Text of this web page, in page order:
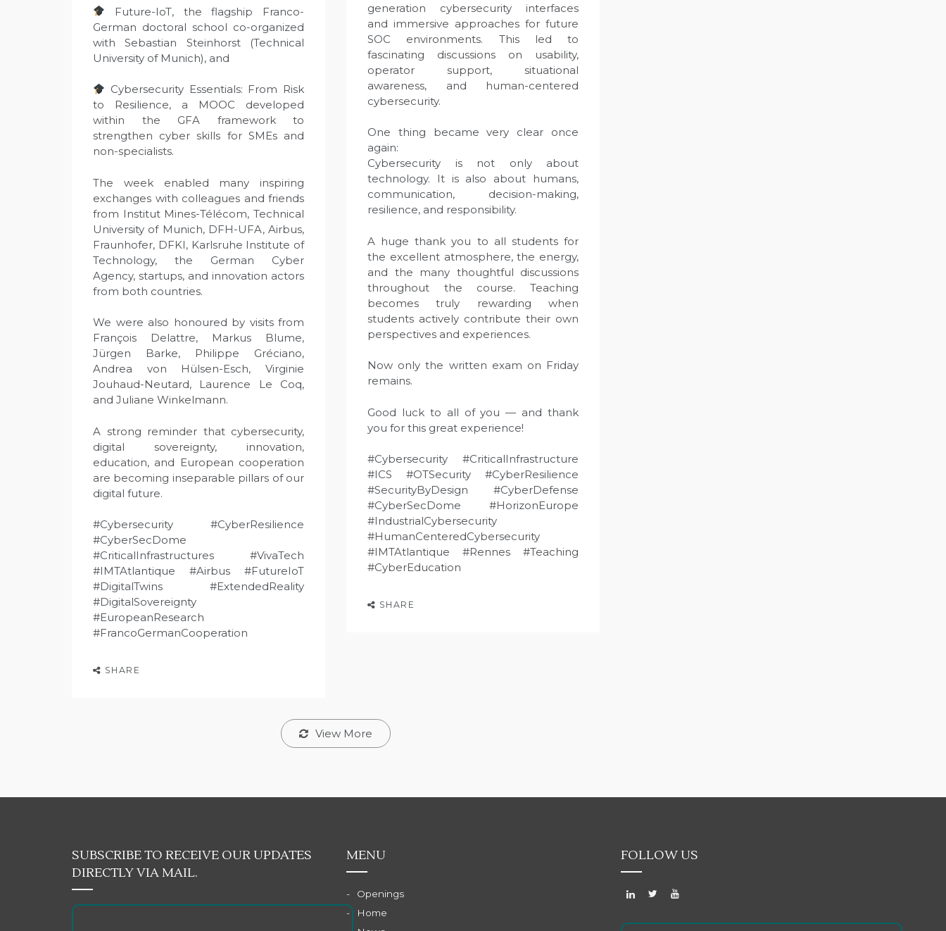
Future-IoT, the flagship Franco-
German doctoral school co-organized
with Sebastian Steinhorst (Technical
University of Munich), and
Cybersecurity Essentials: From Risk
to Resilience, a MOOC developed
within the GFA framework to
strengthen cyber skills for SMEs and
non-specialists.
The week enabled many inspiring
exchanges with colleagues and friends
from Institut Mines-Télécom, Technical
University of Munich, DFH-UFA, Airbus,
Fraunhofer, DFKI, Karlsruhe Institute of
Technology, the German Cyber
Agency, startups, and innovation actors
from both countries.
We were also honoured by visits from
François Delattre, Markus Blume,
Jürgen Barke, Philippe Gréciano,
Andrea von Hülsen-Esch, Virginie
Jouhaud-Neutard, Laurence Le Coq,
and Juliane Winkelmann.
A strong reminder that cybersecurity,
digital sovereignty, innovation,
education, and European cooperation
are becoming inseparable pillars of our
digital future.
#Cybersecurity #CyberResilience
#CyberSecDome
#CriticalInfrastructures #VivaTech
#IMTAtlantique #Airbus #FutureIoT
#DigitalTwins #ExtendedReality
#DigitalSovereignty
#EuropeanResearch
#FrancoGermanCooperation
SHARE
generation cybersecurity interfaces
and immersive approaches for future
SOC environments. This led to
fascinating discussions on usability,
operator support, situational
awareness, and human-centered
cybersecurity.
One thing became very clear once
again:
Cybersecurity is not only about
technology. It is also about humans,
communication, decision-making,
resilience, and responsibility.
A huge thank you to all students for
the excellent atmosphere, the energy,
and the many thoughtful discussions
throughout the course. Teaching
becomes truly rewarding when
students actively contribute their own
perspectives and experiences.
Now only the written exam on Friday
remains.
Good luck to all of you — and thank
you for this great experience!
#Cybersecurity #CriticalInfrastructure
#ICS #OTSecurity #CyberResilience
#SecurityByDesign #CyberDefense
#CyberSecDome #HorizonEurope
#IndustrialCybersecurity
#HumanCenteredCybersecurity
#IMTAtlantique #Rennes #Teaching
#CyberEducation
SHARE
View More
SUBSCRIBE TO RECEIVE OUR UPDATES
DIRECTLY VIA MAIL.
MENU
Openings
Home
FOLLOW US